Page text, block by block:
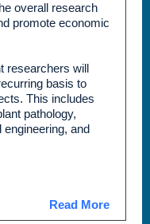
overall research
promote economic
researchers will
basis to
This includes
pathology,
engineering, and
Read More